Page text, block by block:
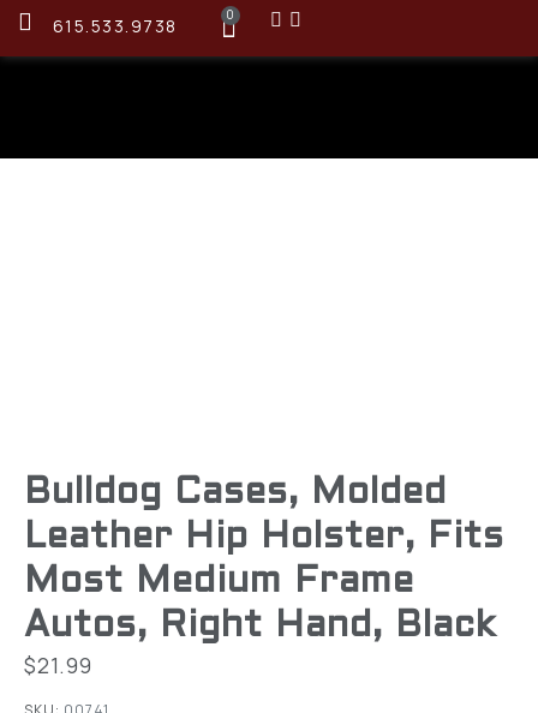
615.533.9738 0
Bulldog Cases, Molded
Leather Hip Holster, Fits
Most Medium Frame
Autos, Right Hand, Black
$21.99